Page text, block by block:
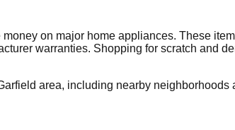
on major home appliances. These
warranties. Shopping for scratch and
area, including nearby neighborhoods